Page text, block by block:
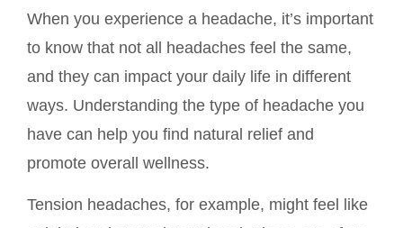
When you experience a headache, it’s important
to know that not all headaches feel the same,
and they can impact your daily life in different
ways. Understanding the type of headache you
have can help you find natural relief and
promote overall wellness.
Tension headaches, for example, might feel like